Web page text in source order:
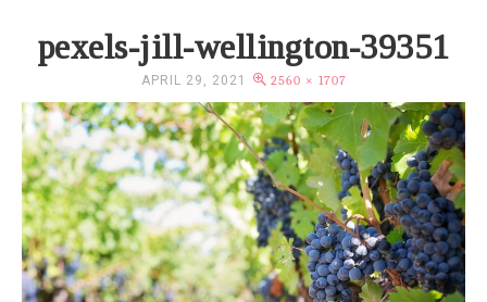
pexels-jill-wellington-39351
APRIL 29, 2021 2560 × 1707